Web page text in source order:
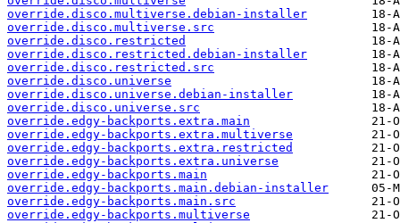
override.disco.multiverse.debian-installer
override.disco.multiverse.src
override.disco.restricted
override.disco.restricted.debian-installer
override.disco.restricted.src
override.disco.universe
override.disco.universe.debian-installer
override.disco.universe.src
override.edgy-backports.extra.main
override.edgy-backports.extra.multiverse
override.edgy-backports.extra.restricted
override.edgy-backports.extra.universe
override.edgy-backports.main
override.edgy-backports.main.debian-installer
override.edgy-backports.main.src
override.edgy-backports.multiverse